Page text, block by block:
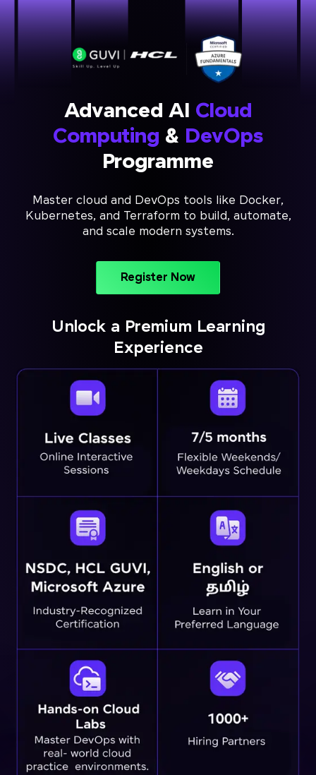
Advanced AI Cloud
Computing & DevOps
Programme
Master cloud and DevOps tools like Docker,
Kubernetes, and Terraform to build, automate,
and scale modern systems.
Register Now
Unlock a Premium Learning
Experience